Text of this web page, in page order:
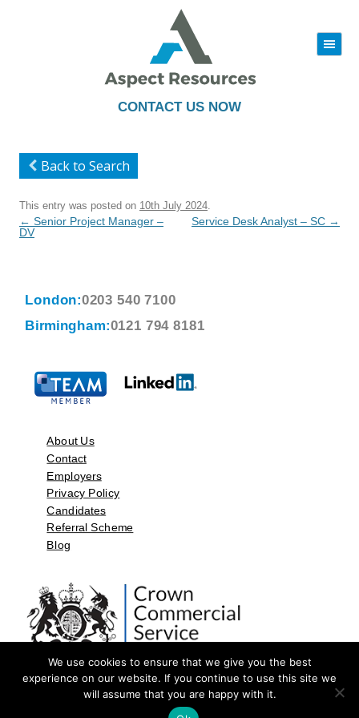
CONTACT US NOW
|||
to
Back to Search
This entry was posted on 10th July 2024
Post
navigation
← Senior Project Manager –
DV
Service Desk Analyst – SC →
London:0203 540 7100
Birmingham:0121 794 8181
About Us
Contact
Employers
Privacy Policy
Candidates
Referral Scheme
Blog
©2026 by Aspect Resources Limited. | Design and Developed by
We use cookies to ensure that we give you the best
experience on our website. If you continue to use this site we
will assume that you are happy with it.